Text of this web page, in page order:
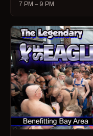
7 PM – 9 PM